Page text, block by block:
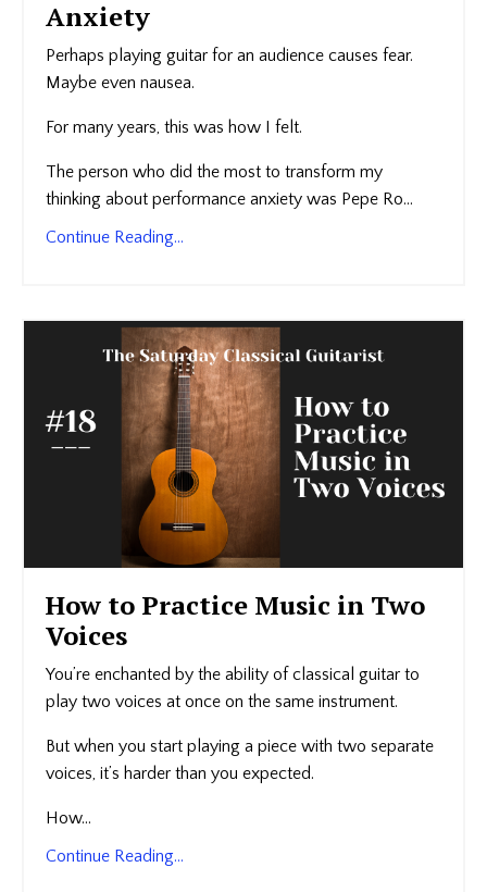
Anxiety
Perhaps playing guitar for an audience causes fear.
Maybe even nausea.
For many years, this was how I felt.
The person who did the most to transform my
thinking about performance anxiety was Pepe Ro...
Continue Reading...
How to Practice Music in Two
Voices
You’re enchanted by the ability of classical guitar to
play two voices at once on the same instrument.
But when you start playing a piece with two separate
voices, it’s harder than you expected.
How...
Continue Reading...